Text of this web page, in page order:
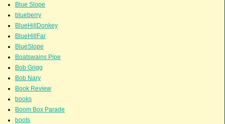
Blue Slope
blueberry
BlueHillDonkey
BlueHillFar
BlueSlope
Boatswains Pipe
Bob Grigg
Bob Nary
Book Review
books
Boom Box Parade
boots